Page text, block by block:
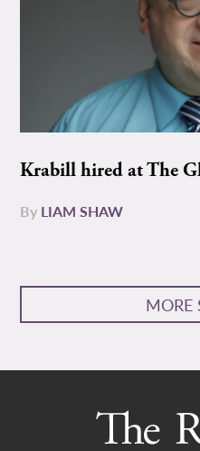
Krabill hired at The
By LIAM SHAW
MORE